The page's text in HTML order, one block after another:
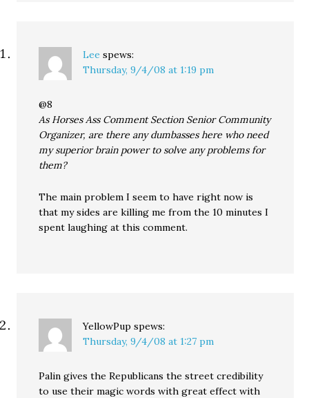
Lee spews:
Thursday, 9/4/08 at 1:19 pm
@8
As Horses Ass Comment Section Senior Community
Organizer, are there any dumbasses here who need
my superior brain power to solve any problems for
them?
The main problem I seem to have right now is
that my sides are killing me from the 10 minutes I
spent laughing at this comment.
YellowPup spews:
Thursday, 9/4/08 at 1:27 pm
Palin gives the Republicans the street credibility
to use their magic words with great effect with